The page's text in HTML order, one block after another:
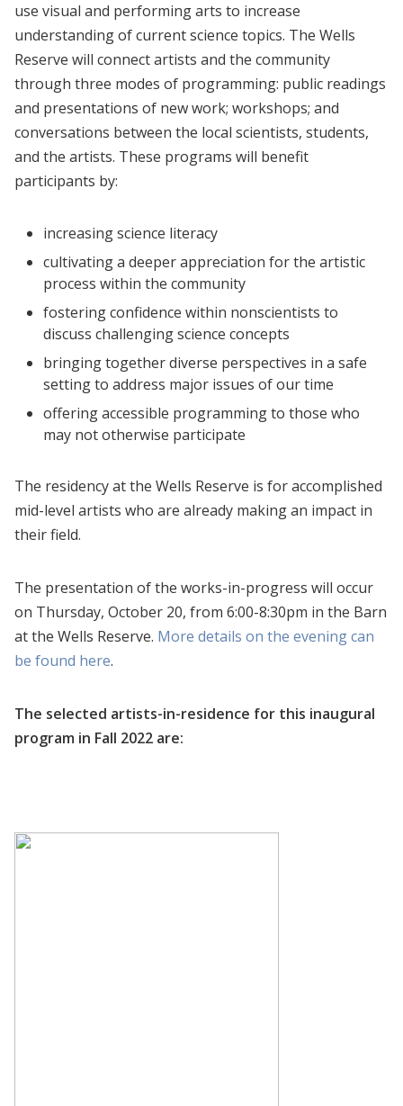
use visual and performing arts to increase
understanding of current science topics. The Wells
Reserve will connect artists and the community
through three modes of programming: public readings
and presentations of new work; workshops; and
conversations between the local scientists, students,
and the artists. These programs will benefit
participants by:
increasing science literacy
cultivating a deeper appreciation for the artistic
process within the community
fostering confidence within nonscientists to
discuss challenging science concepts
bringing together diverse perspectives in a safe
setting to address major issues of our time
offering accessible programming to those who
may not otherwise participate
The residency at the Wells Reserve is for accomplished
mid-level artists who are already making an impact in
their field.
The presentation of the works-in-progress will occur
on Thursday, October 20, from 6:00-8:30pm in the Barn
at the Wells Reserve. More details on the evening can
be found here.
The selected artists-in-residence for this inaugural
program in Fall 2022 are: